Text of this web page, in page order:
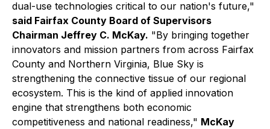
dual-use technologies critical to our nation's future,"
said Fairfax County Board of Supervisors
Chairman Jeffrey C. McKay. "By bringing together
innovators and mission partners from across Fairfax
County and Northern Virginia, Blue Sky is
strengthening the connective tissue of our regional
ecosystem. This is the kind of applied innovation
engine that strengthens both economic
competitiveness and national readiness," McKay